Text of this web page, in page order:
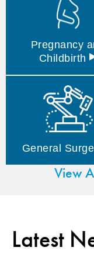
Pregnancy
Childbirth
General
View
Latest